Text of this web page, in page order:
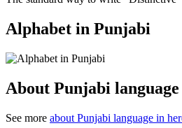
Alphabet in Punjabi
About Punjabi language
See more about Punjabi language in